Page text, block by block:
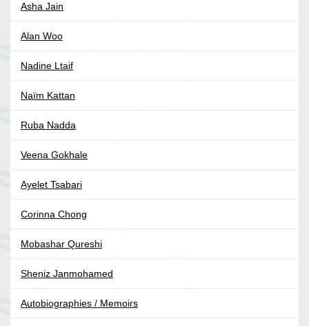
Asha Jain
Alan Woo
Nadine Ltaif
Naïm Kattan
Ruba Nadda
Veena Gokhale
Ayelet Tsabari
Corinna Chong
Mobashar Qureshi
Sheniz Janmohamed
Autobiographies / Memoirs